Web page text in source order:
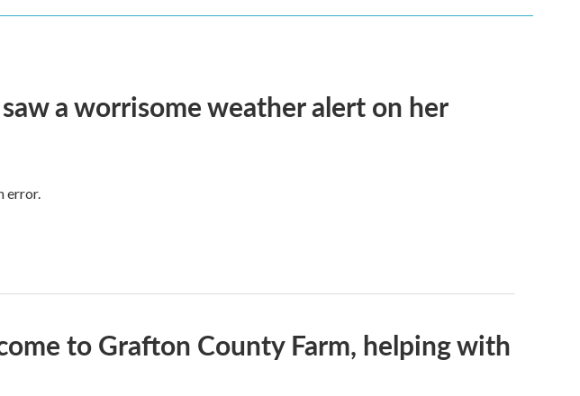
a worrisome weather alert on her
error.
to Grafton County Farm, helping with